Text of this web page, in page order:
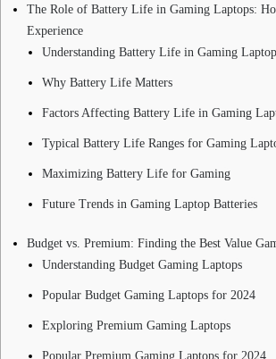
The Role of Battery Life in Gaming Laptops:
Experience
Understanding Battery Life in Gaming
Why Battery Life Matters
Factors Affecting Battery Life in Gaming
Typical Battery Life Ranges for Gaming
Maximizing Battery Life for Gaming
Future Trends in Gaming Laptop Batteries
Budget vs. Premium: Finding the Best Value
Understanding Budget Gaming Laptops
Popular Budget Gaming Laptops for 2024
Exploring Premium Gaming Laptops
Popular Premium Gaming Laptops for 2024